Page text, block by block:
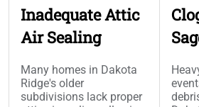
Inadequate Attic
Air Sealing
Many homes in Dakota
Ridge's older
subdivisions lack proper